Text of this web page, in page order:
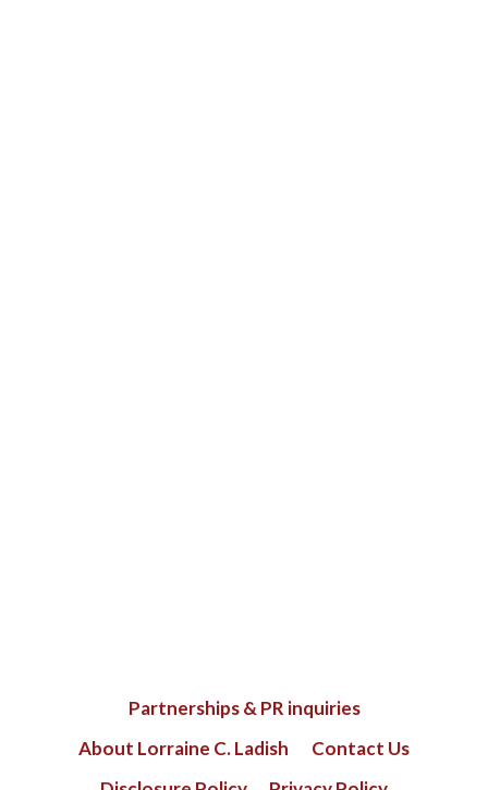
Partnerships & PR inquiries
About Lorraine C. Ladish
Contact Us